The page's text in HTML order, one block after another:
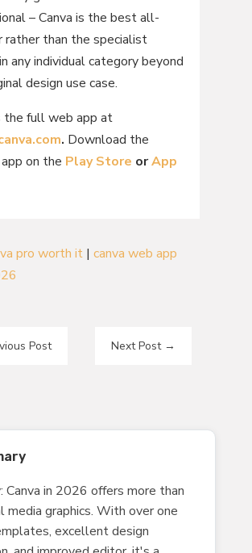
– Canva is the best all-
rather than the specialist
any individual category beyond
design use case.
the full web app at
. Download the
on the Play Store orApp
pro worth it| canva web app
Post Next Post→
Canva in 2026 offers more than
media graphics. With over one
excellent design